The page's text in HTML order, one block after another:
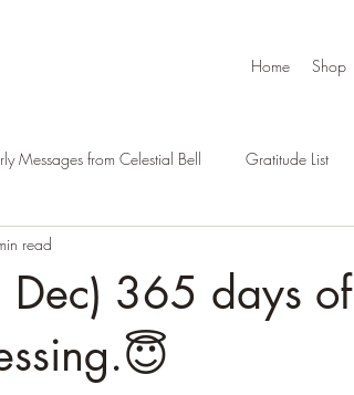
Home Shop
Messages from Celestial Bell Gratitude List
365 days
read